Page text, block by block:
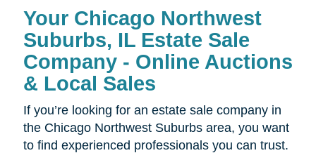
Your Chicago Northwest
Suburbs, IL Estate Sale
Company - Online Auctions
& Local Sales
If you’re looking for an estate sale company in
the Chicago Northwest Suburbs area, you want
to find experienced professionals you can trust.